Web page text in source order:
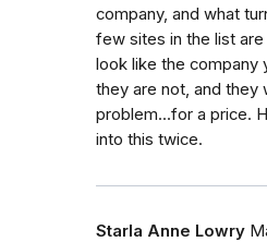
company, and what
few sites in the list
look like the company
they are not, and they
problem...for a price.
into this twice.
Starla Anne Lowry